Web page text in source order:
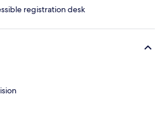
registration desk